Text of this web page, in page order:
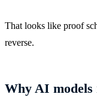
That looks like proof
reverse.
Why AI models